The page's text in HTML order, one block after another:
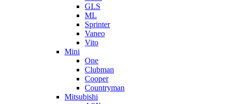
GLS
ML
Sprinter
Vaneo
Vito
Mini
One
Clubman
Cooper
Countryman
Mitsubishi